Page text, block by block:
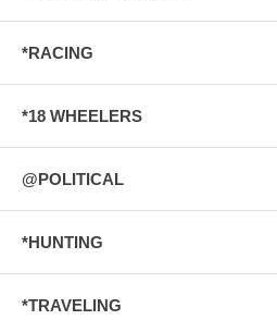
*RACING
*18 WHEELERS
@POLITICAL
*HUNTING
*TRAVELING